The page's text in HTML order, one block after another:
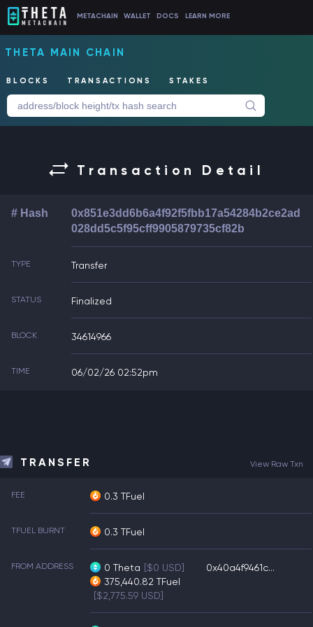
METACHAIN WALLET DOCS LEARN MORE
THETA MAIN CHAIN
BLOCKS TRANSACTIONS STAKES
Transaction Detail
# Hash
0x851e3dd6b6a4f92f5fbb17a54284b2ce2ad
028dd5c5f95cff9905879735cf82b
TYPE Transfer
STATUS Finalized
BLOCK 34614966
TIME 06/02/26 02:52pm
TRANSFER View Raw Txn
FEE 0.3 TFuel
TFUEL BURNT 0.3 TFuel
FROM ADDRESS 0 Theta [$0 USD]
375,440.82 TFuel
[$2,775.59 USD]
0x40a4f9461c...